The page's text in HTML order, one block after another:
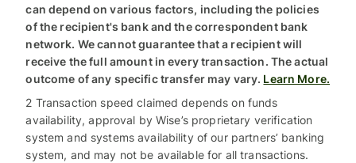
can depend on various factors, including the policies
of the recipient's bank and the correspondent bank
network. We cannot guarantee that a recipient will
receive the full amount in every transaction. The actual
outcome of any specific transfer may vary. Learn More.
2 Transaction speed claimed depends on funds
availability, approval by Wise’s proprietary verification
system and systems availability of our partners’ banking
system, and may not be available for all transactions.